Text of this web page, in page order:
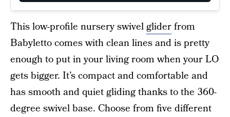
This low-profile nursery swivelgliderfrom
Babyletto comes with clean lines and is pretty
enough to put in your living room when your LO
gets bigger. It’s compact and comfortable and
has smooth and quiet gliding thanks to the 360-
degree swivel base. Choose from five different